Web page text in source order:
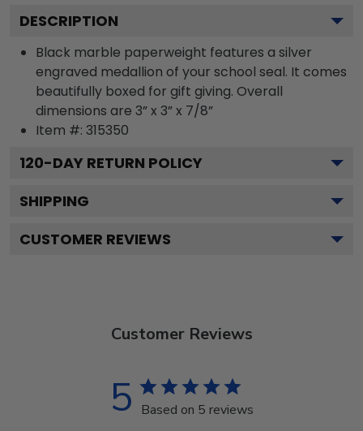
DESCRIPTION
Black marble paperweight features a silver
engraved medallion of your school seal. It comes
beautifully boxed for gift giving. Overall
dimensions are 3” x 3” x 7/8”
Item #: 315350
120-DAY RETURN POLICY
SHIPPING
CUSTOMER REVIEWS
Customer Reviews
5 Based on 5 reviews